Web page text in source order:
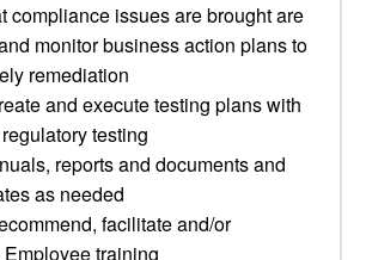
compliance issues are brought are
monitor business action plans to
remediation
and execute testing plans with
testing
reports and documents and
as needed
facilitate and/or
training